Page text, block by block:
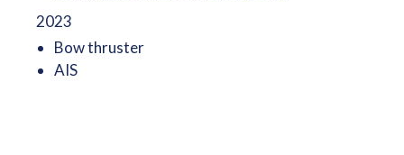
2023
Bow thruster
AIS